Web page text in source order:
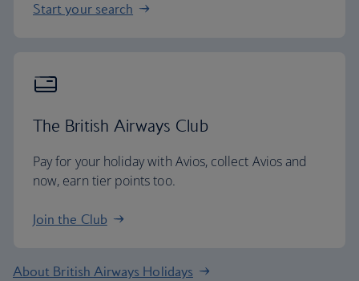
Start your search
The British Airways Club
Pay for your holiday with Avios, collect Avios and
now, earn tier points too.
Join the Club
About British Airways Holidays